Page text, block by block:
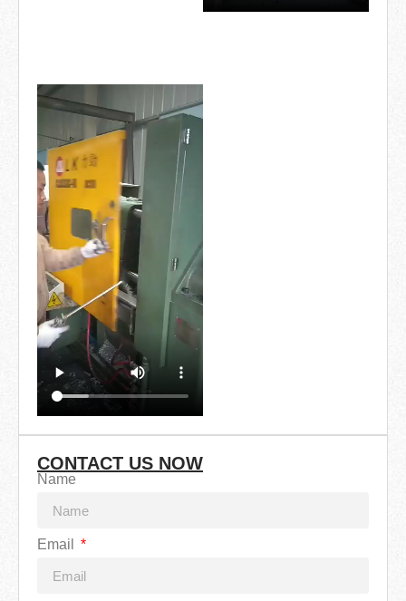
CONTACT US NOW
Name
Email